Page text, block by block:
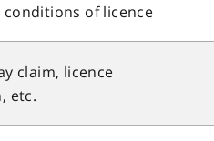
conditions of licence
claim, licence
etc.